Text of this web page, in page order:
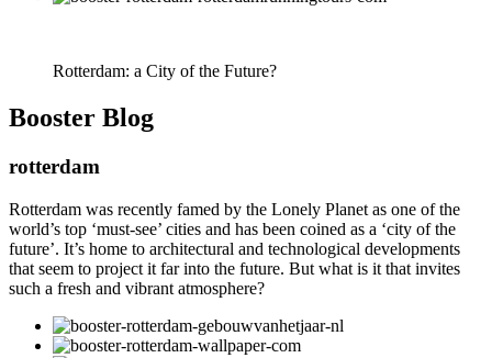
Rotterdam: a City of the Future?
Booster Blog
rotterdam
Rotterdam was recently famed by the Lonely Planet as one of the
world’s top ‘must-see’ cities and has been coined as a ‘city of the
future’. It’s home to architectural and technological developments
that seem to project it far into the future. But what is it that invites
such a fresh and vibrant atmosphere?